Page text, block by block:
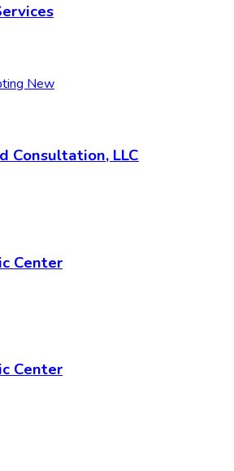
New
Consultation, LLC
Center
Center